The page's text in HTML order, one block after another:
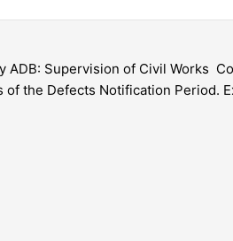
Supervision of Civil Works
the Defects Notification